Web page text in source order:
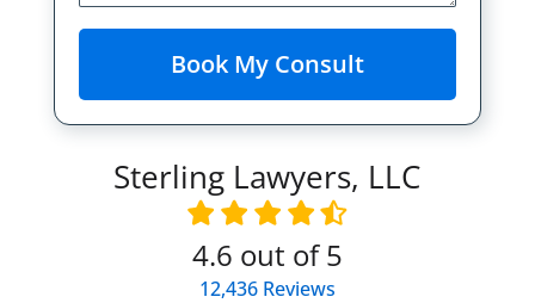
Sterling Lawyers, LLC
4.6 out of 5
12,436Reviews